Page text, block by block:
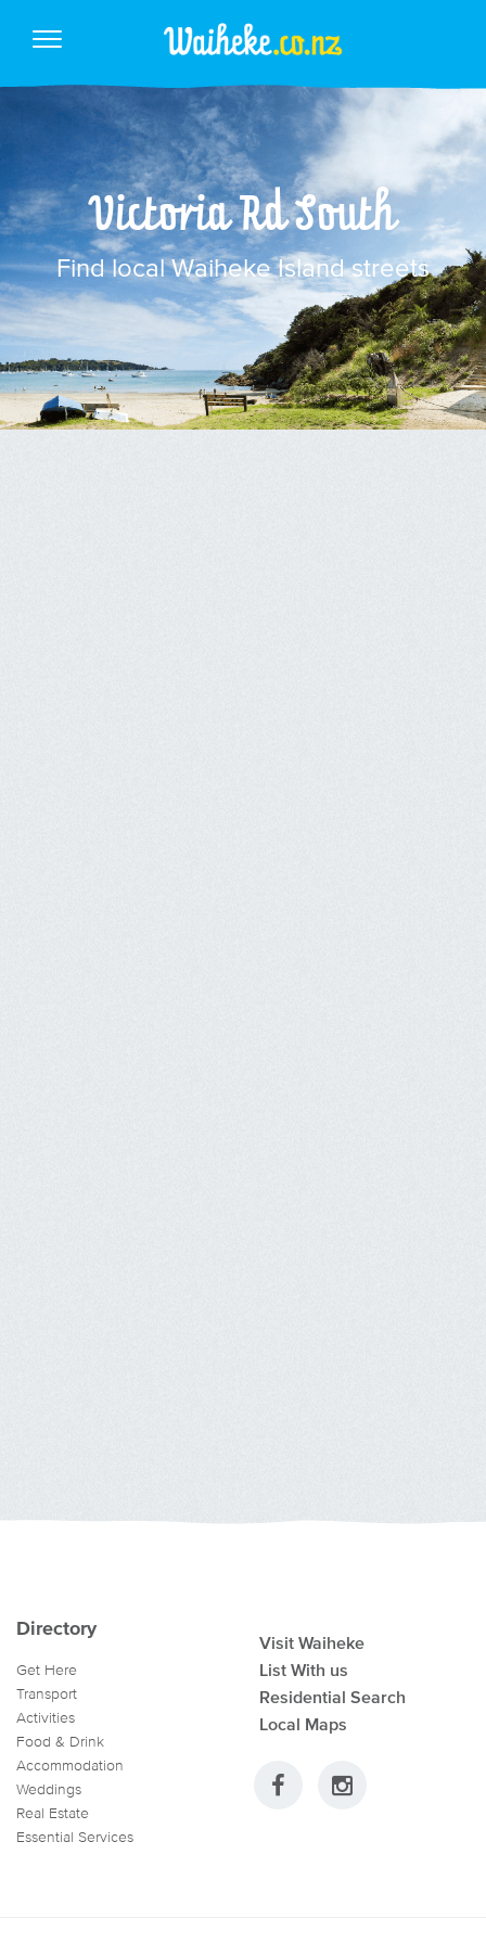
Victoria Rd South
Find local Waiheke Island streets
Directory
Get Here
Transport
Activities
Food & Drink
Accommodation
Weddings
Real Estate
Essential Services
Visit Waiheke
List With us
Residential Search
Local Maps